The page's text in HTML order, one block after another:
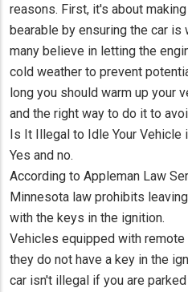
reasons. First, it's about
bearable by ensuring the car is
many believe in letting the
cold weather to prevent
long you should warm up your
and the right way to do it to
Is It Illegal to Idle Your Vehicle
Yes and no.
According to Appleman Law
Minnesota law prohibits
with the keys in the ignition.
Vehicles equipped with
they do not have a key in the
car isn't illegal if you are